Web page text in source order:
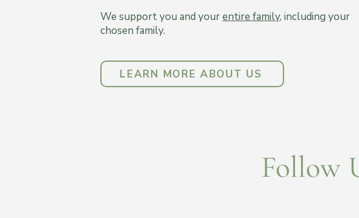
We support you and yourentire family, including your
chosen family.
LEARN MORE ABOUT US
Follow